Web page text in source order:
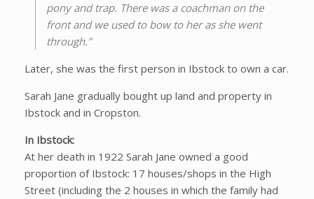
pony and trap. There was a coachman on the
front and we used to bow to her as she went
through.”
Later, she was the first person in Ibstock to own a car.
Sarah Jane gradually bought up land and property in
Ibstock and in Cropston.
In Ibstock:
At her death in 1922 Sarah Jane owned a good
proportion of Ibstock: 17 houses/shops in the High
Street (including the 2 houses in which the family had